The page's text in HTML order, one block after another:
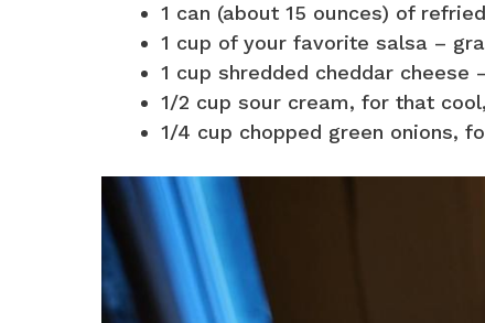
1 can (about 15 ounces) of
1 cup of your favorite salsa –
1 cup shredded cheddar cheese
1/2 cup sour cream, for that
1/4 cup chopped green onions,